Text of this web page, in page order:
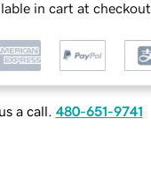
in cart at checkout
a call. 480-651-9741